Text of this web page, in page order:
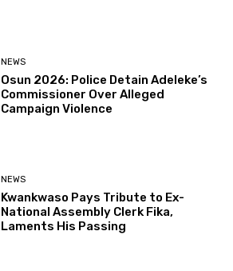
NEWS
Osun 2026: Police Detain Adeleke’s
Commissioner Over Alleged
Campaign Violence
NEWS
Kwankwaso Pays Tribute to Ex-
National Assembly Clerk Fika,
Laments His Passing